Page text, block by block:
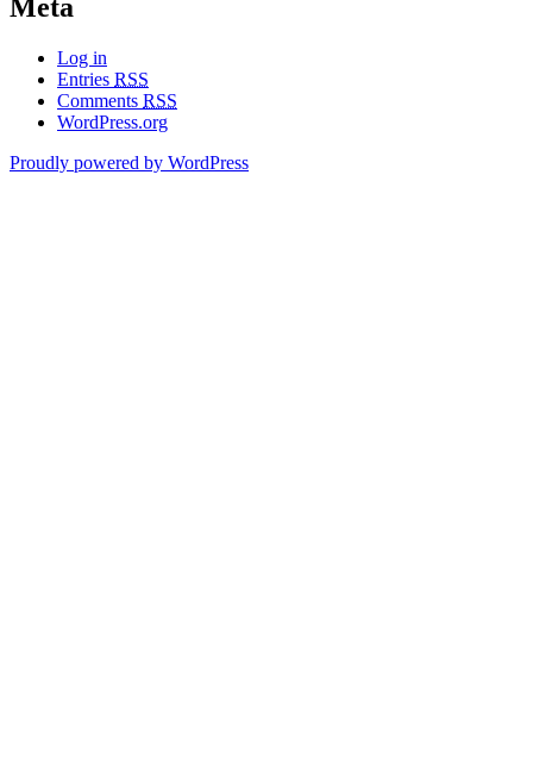
Meta
Log in
Entries RSS
Comments RSS
WordPress.org
Proudly powered by WordPress